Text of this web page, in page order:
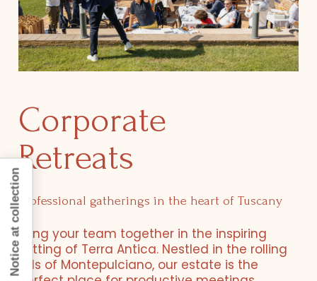
Corporate
Retreats
Professional gatherings in the heart of Tuscany
Bring your team together in the inspiring
setting of Terra Antica. Nestled in the rolling
hills of Montepulciano, our estate is the
Notice at collection